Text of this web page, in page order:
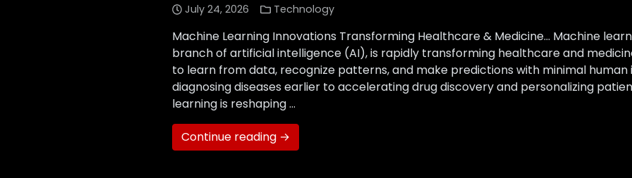
July 24, 2026 Technology
Machine Learning Innovations Transforming Healthcare & Medicine… Machine
branch of artificial intelligence (AI), is rapidly transforming healthcare and
to learn from data, recognize patterns, and make predictions with minimal
diagnosing diseases earlier to accelerating drug discovery and personalizing
learning is reshaping …
Continue reading →